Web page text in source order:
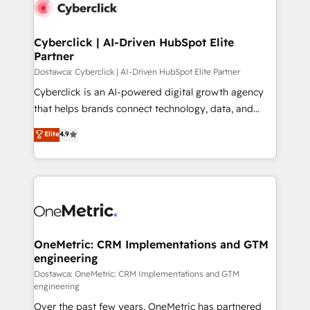
Cyberclick | AI-Driven HubSpot Elite
Partner
Dostawca: Cyberclick | AI-Driven HubSpot Elite Partner
Cyberclick is an AI-powered digital growth agency
that helps brands connect technology, data, and
creativity to achieve measurable results. Founded in
Barcelona and operating across Spain, LATAM, and
the UK, we support global companies in building
smarter marketing, sales, and customer success
Iberia (Spain & Portugal), we combine human insight
growth. Our multidisciplinary team designs solutions
that simplify complexity, boost performance, and
turn innovation into real impact. 🌍 Highlights •
HubSpot Partner since 2012 • 2022 EMEA Impact
Elite4.9
OneMetric: CRM Implementations and GTM
engineering
Dostawca: OneMetric: CRM Implementations and GTM
engineering
Over the past few years, OneMetric has partnered